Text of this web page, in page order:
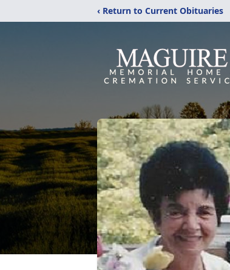
‹ Return to Current Obituaries